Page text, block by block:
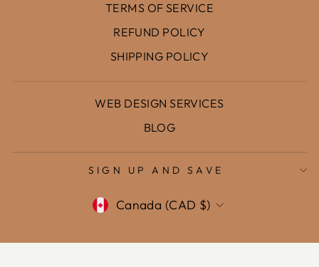
TERMS OF SERVICE
REFUND POLICY
SHIPPING POLICY
WEB DESIGN SERVICES
BLOG
SIGN UP AND SAVE
Currency
Canada (CAD $)